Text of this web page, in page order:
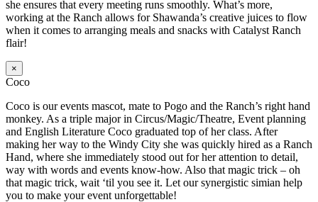
she ensures that every meeting runs smoothly. What’s more,
working at the Ranch allows for Shawanda’s creative juices to flow
when it comes to arranging meals and snacks with Catalyst Ranch
flair!
×
Coco
Coco is our events mascot, mate to Pogo and the Ranch’s right hand
monkey. As a triple major in Circus/Magic/Theatre, Event planning
and English Literature Coco graduated top of her class. After
making her way to the Windy City she was quickly hired as a Ranch
Hand, where she immediately stood out for her attention to detail,
way with words and events know-how. Also that magic trick – oh
that magic trick, wait ‘til you see it. Let our synergistic simian help
you to make your event unforgettable!